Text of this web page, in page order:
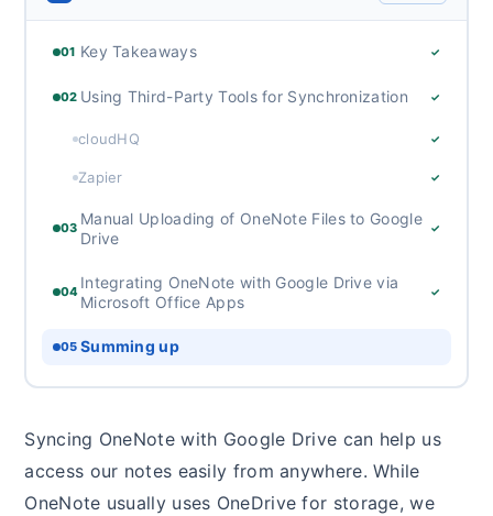
01 Key Takeaways ✓
02 Using Third-Party Tools for Synchronization ✓
cloudHQ ✓
Zapier ✓
03
Manual Uploading of OneNote Files to Google
Drive
✓
04
Integrating OneNote with Google Drive via
Microsoft Office Apps
✓
05 Summing up
Syncing OneNote with Google Drive can help us
access our notes easily from anywhere. While
OneNote usually uses OneDrive for storage, we